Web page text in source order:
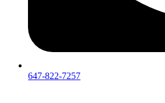
647-822-7257